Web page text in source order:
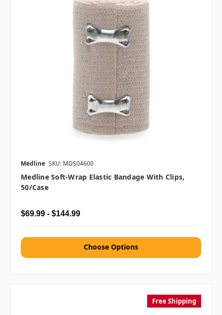
Medline SKU: MDS04600
Medline Soft-Wrap Elastic Bandage With Clips,
50/case
$69.99 - $144.99
Choose Options
Free Shipping